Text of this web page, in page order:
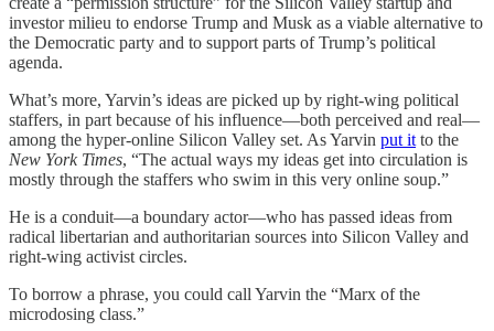
investor milieu to endorse Trump and Musk as a viable alternative to
the Democratic party and to support parts of Trump’s political
agenda.
What’s more, Yarvin’s ideas are picked up by right-wing political
staffers, in part because of his influence—both perceived and real—
among the hyper-online Silicon Valley set. As Yarvin put it to the
New York Times, “The actual ways my ideas get into circulation is
mostly through the staffers who swim in this very online soup.”
He is a conduit—a boundary actor—who has passed ideas from
radical libertarian and authoritarian sources into Silicon Valley and
right-wing activist circles.
To borrow a phrase, you could call Yarvin the “Marx of the
microdosing class.”